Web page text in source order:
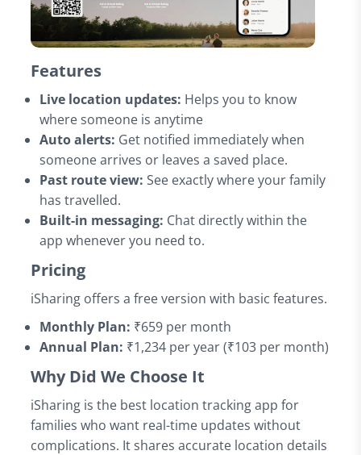
Features
Live location updates: Helps you to know
where someone is anytime
Auto alerts: Get notified immediately when
someone arrives or leaves a saved place.
Past route view: See exactly where your family
has travelled.
Built-in messaging: Chat directly within the
app whenever you need to.
Pricing
iSharing offers a free version with basic features.
Monthly Plan: ₹659 per month
Annual Plan: ₹1,234 per year (₹103 per month)
Why Did We Choose It
iSharing is the best location tracking app for
families who want real-time updates without
complications. It shares accurate location details